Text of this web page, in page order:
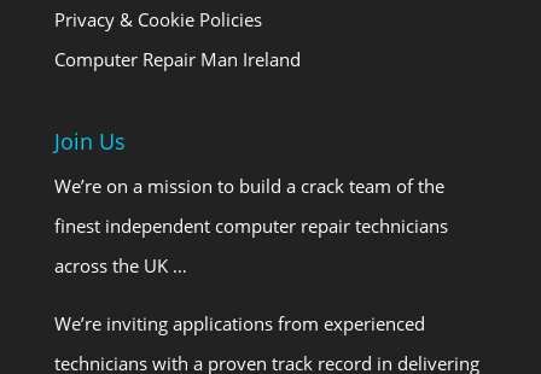
Privacy & Cookie Policies
Computer Repair Man Ireland
Join Us
We’re on a mission to build a crack team of the
finest independent computer repair technicians
across the UK …
We’re inviting applications from experienced
technicians with a proven track record in delivering